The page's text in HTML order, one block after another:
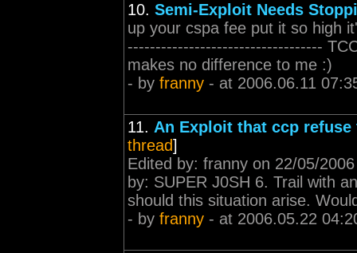
10. Semi-Exploit Needs
up your cspa fee put it so high
-----------------------------------
makes no difference to me :)
- by franny - at 2006.06.11
11. An Exploit that ccp
thread]
Edited by: franny on 22/05/
by: SUPER J0SH 6. Trail with
should this situation arise.
- by franny - at 2006.05.22